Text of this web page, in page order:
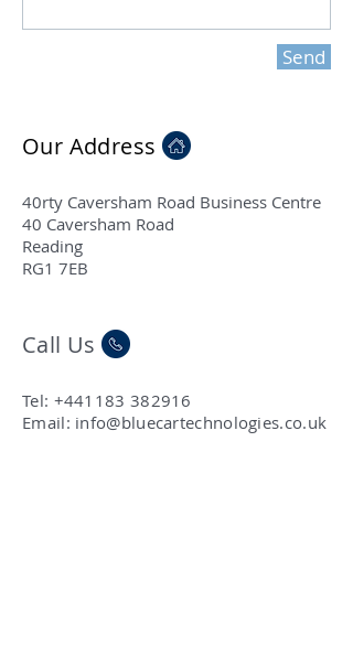
Send
Our Address
40rty Caversham Road Business Centre
40 Caversham Road
Reading
RG1 7EB
Call Us
Tel: +441183 382916
Email: info@bluecartechnologies.co.uk